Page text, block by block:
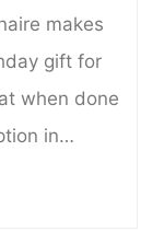
makes
gift for
when done
in…